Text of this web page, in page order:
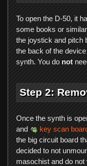
To open the D-50, it
some books or
the joystick and pitch
the back of the
synth. You do not
Step 2:
Once the synth is
and
key scan
the big circuit board
decided to not
masochist and do